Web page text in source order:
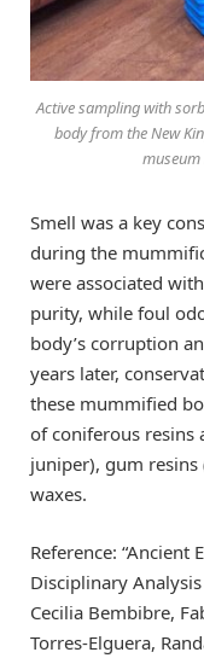
Active sampling with
body from the New
museum
Smell was a key
during the
were associated
purity, while foul
body’s corruption
years later,
these mummified
of coniferous resins
juniper), gum
waxes.
Reference:
Disciplinary
Cecilia Bembibre,
Torres-Elguera,